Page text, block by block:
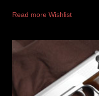
Read more Wishlist